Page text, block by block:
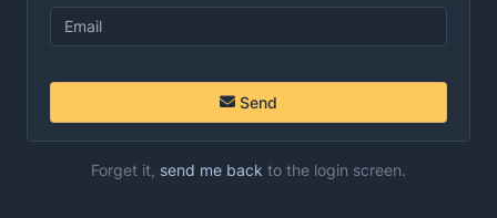
Send
Forget it, send me back to the login screen.